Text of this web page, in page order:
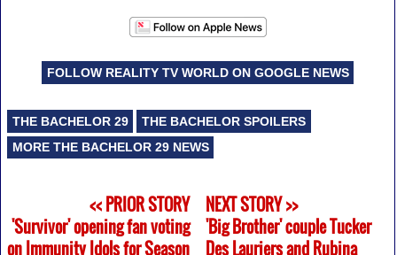
FOLLOW REALITY TV WORLD ON GOOGLE NEWS
THE BACHELOR 29
THE BACHELOR SPOILERS
MORE THE BACHELOR 29 NEWS
<< PRIOR STORY
'Survivor' opening fan voting
on Immunity Idols for Season
NEXT STORY >>
'Big Brother' couple Tucker
Des Lauriers and Rubina